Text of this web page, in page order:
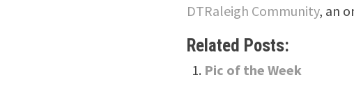
DTRaleigh Community, an
Related Posts:
Pic of the Week